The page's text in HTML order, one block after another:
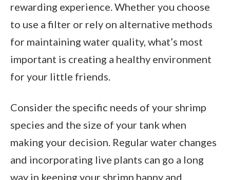
rewarding experience. Whether you choose
to use a filter or rely on alternative methods
for maintaining water quality, what’s most
important is creating a healthy environment
for your little friends.
Consider the specific needs of your shrimp
species and the size of your tank when
making your decision. Regular water changes
and incorporating live plants can go a long
way in keeping your shrimp happy and